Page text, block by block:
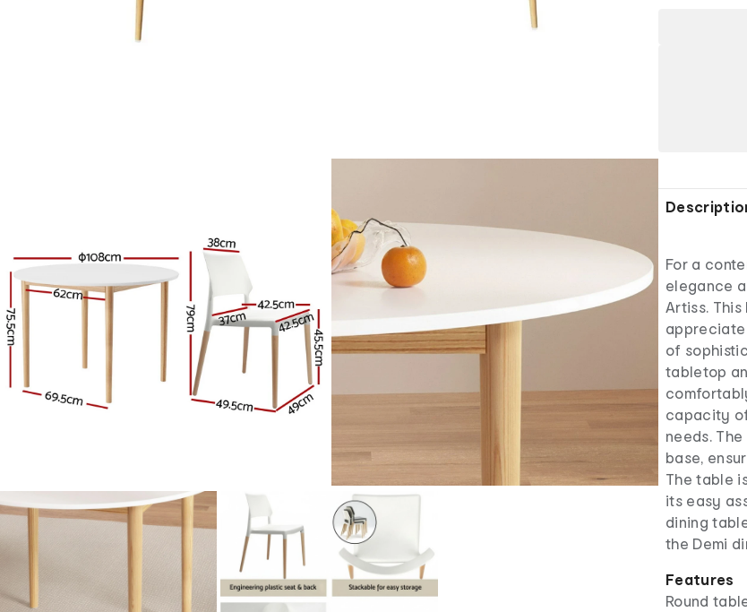
For a
elegance
Artiss.
appreciate
of
tabletop
capacity
needs.
base,
The table
its easy
dining
the Demi
Features
Round